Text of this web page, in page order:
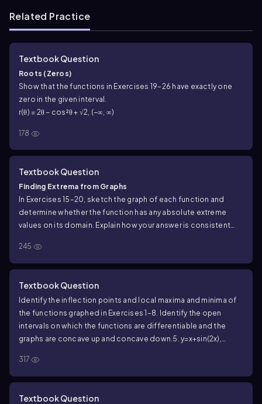
Related Practice
Textbook Question
Roots (Zeros)
Show that the functions in Exercises 19–26 have exactly one
zero in the given interval.
r(θ) = 2θ − cos²θ + √2, (−∞, ∞)
178
Textbook Question
Finding Extrema from Graphs
In Exercises 15–20, sketch the graph of each function and
determine whether the function has any absolute extreme
values on its domain. Explain how your answer is consistent
g(x) = {−x, 0 ≤ x < 1
245
Textbook Question
Identify the inflection points and local maxima and minima of
the functions graphed in Exercises 1–8. Identify the open
intervals on which the functions are differentiable and the
graphs are concave up and concave down. 5. y=x+sin(2x),
317
Textbook Question